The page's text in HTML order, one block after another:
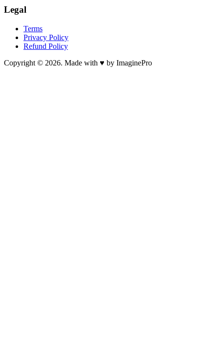
Legal
Terms
Privacy Policy
Refund Policy
Copyright © 2026. Made with ♥ by ImaginePro